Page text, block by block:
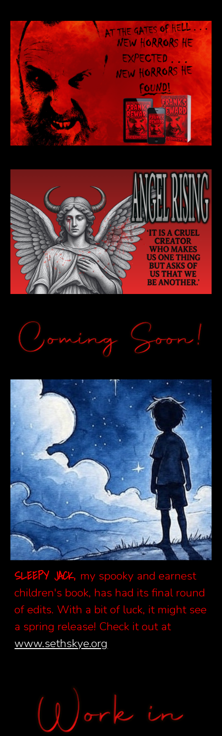
SLEEPY JACK, my spooky and earnest
children's book, has had its final round
of edits. With a bit of luck, it might see
a spring release! Check it out at
www.sethskye.org